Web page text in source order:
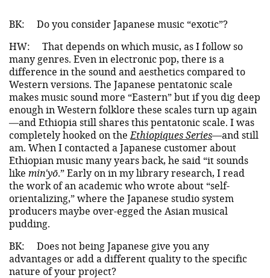
BK:
Do you consider Japanese music “exotic”?
HW:
That depends on which music, as I follow so
many genres. Even in electronic pop, there is a
difference in the sound and aesthetics compared to
Western versions. The Japanese pentatonic scale
makes music sound more “Eastern” but if you dig deep
enough in Western folklore these scales turn up again
—and Ethiopia still shares this pentatonic scale. I was
completely hooked on the Ethiopiques Series—and still
am. When I contacted a Japanese customer about
Ethiopian music many years back, he said “it sounds
like min'yō.” Early on in my library research, I read
the work of an academic who wrote about “self-
orientalizing,” where the Japanese studio system
producers maybe over-egged the Asian musical
pudding.
BK:
Does not being Japanese give you any
advantages or add a different quality to the specific
nature of your project?